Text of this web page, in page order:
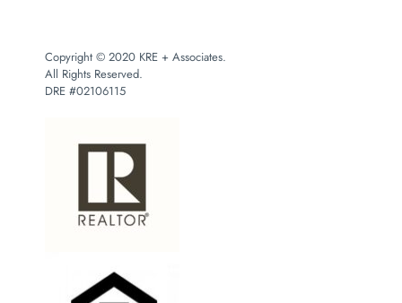
Copyright © 2020 KRE + Associates.
All Rights Reserved.
DRE #02106115